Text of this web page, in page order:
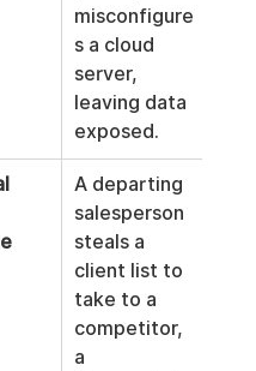
misconfigure
s a cloud
server,
leaving data
exposed.
A departing
salesperson
steals a
client list to
take to a
competitor,
a